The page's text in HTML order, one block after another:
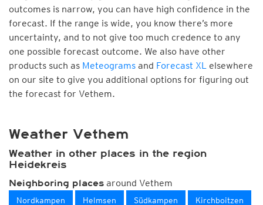
outcomes is narrow, you can have high confidence in the
forecast. If the range is wide, you know there’s more
uncertainty, and to not give too much credence to any
one possible forecast outcome. We also have other
products such as Meteograms and Forecast XL elsewhere
on our site to give you additional options for figuring out
the forecast for Vethem.
Weather Vethem
Weather in other places in the region
Heidekreis
Neighboring places around Vethem
Nordkampen Helmsen Südkampen Kirchboitzen